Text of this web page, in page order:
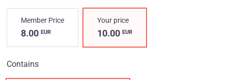
Member Price
8.00 EUR
Your price
10.00EUR
Contains